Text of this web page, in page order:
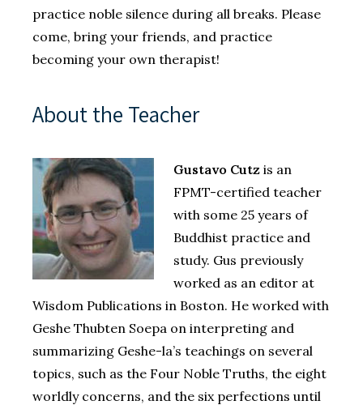
practice noble silence during all breaks. Please
come, bring your friends, and practice
becoming your own therapist!
About the Teacher
Gustavo Cutz is an
FPMT-certified teacher
with some 25 years of
Buddhist practice and
study. Gus previously
worked as an editor at
Wisdom Publications in Boston. He worked with
Geshe Thubten Soepa on interpreting and
summarizing Geshe-la’s teachings on several
topics, such as the Four Noble Truths, the eight
worldly concerns, and the six perfections until